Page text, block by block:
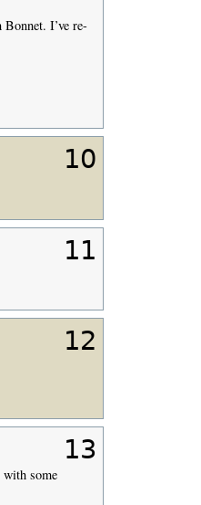
I’ve re-
10
11
12
13
with some